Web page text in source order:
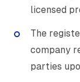
licensed
The
company
parties